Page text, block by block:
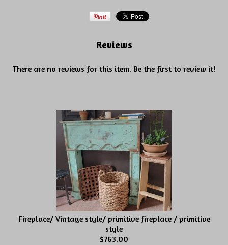
Reviews
There are no reviews for this item. Be the first to review it!
Fireplace/ Vintage style/ primitive fireplace / primitive
style
$763.00